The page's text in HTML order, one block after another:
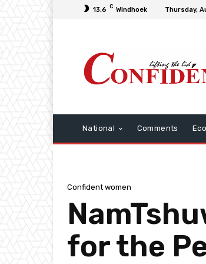
13.6 C Windhoek Thursday,
National Comments
Confident women
for the